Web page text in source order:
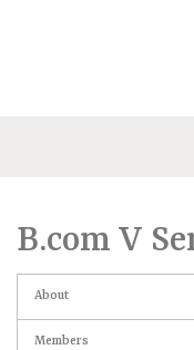
B.com V
About
Members